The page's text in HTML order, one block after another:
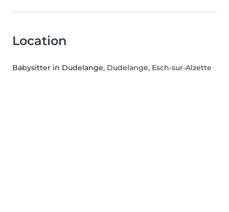
Location
Babysitter in Dudelange, Dudelange, Esch-sur-Alzette